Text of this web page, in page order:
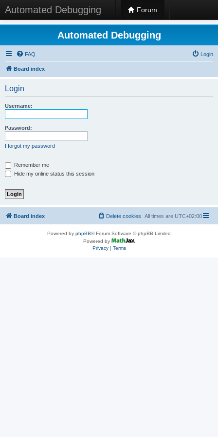
Automated Debugging Forum
Automated Debugging
FAQ Login
Board index
Login
Username:
Password:
I forgot my password
Remember me
Hide my online status this session
Board index All times are UTC+02:00
Delete cookies
Powered by phpBB® Forum Software © phpBB Limited
Powered by
Privacy| Terms